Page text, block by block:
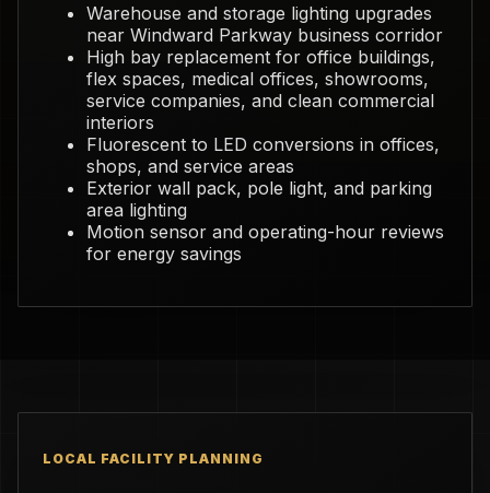
Warehouse and storage lighting upgrades
near Windward Parkway business corridor
High bay replacement for office buildings,
flex spaces, medical offices, showrooms,
service companies, and clean commercial
interiors
Fluorescent to LED conversions in offices,
shops, and service areas
Exterior wall pack, pole light, and parking
area lighting
Motion sensor and operating-hour reviews
for energy savings
LOCAL FACILITY PLANNING